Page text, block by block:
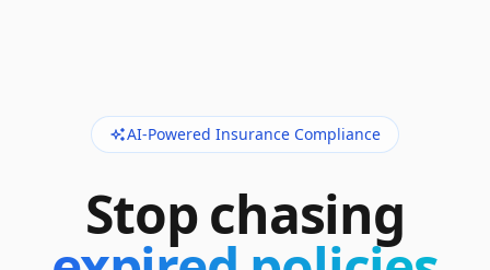
AI-Powered Insurance Compliance
Stop chasing